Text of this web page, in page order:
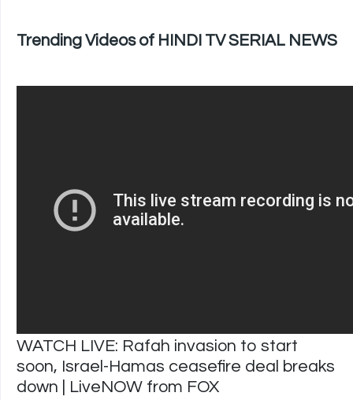
Trending Videos of HINDI TV SERIAL NEWS
WATCH LIVE: Rafah invasion to start
soon, Israel-Hamas ceasefire deal breaks
down | LiveNOW from FOX